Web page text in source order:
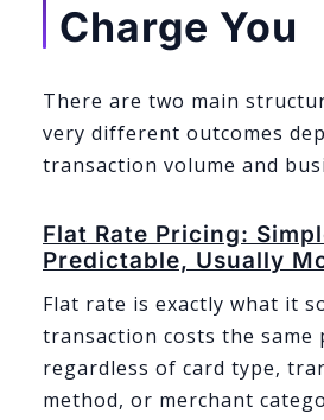
Charge You
There are two main
very different outcomes
transaction volume and
Flat Rate Pricing:
Predictable, Usually
Flat rate is exactly what it
transaction costs the same
regardless of card type,
method, or merchant